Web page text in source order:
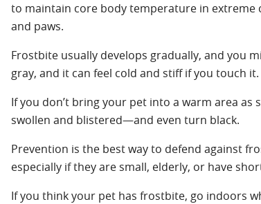
to maintain core body temperature in extreme
and paws.
Frostbite usually develops gradually, and you
gray, and it can feel cold and stiff if you touch it.
If you don’t bring your pet into a warm area
swollen and blistered—and even turn black.
Prevention is the best way to defend against
especially if they are small, elderly, or have
If you think your pet has frostbite, go indoors